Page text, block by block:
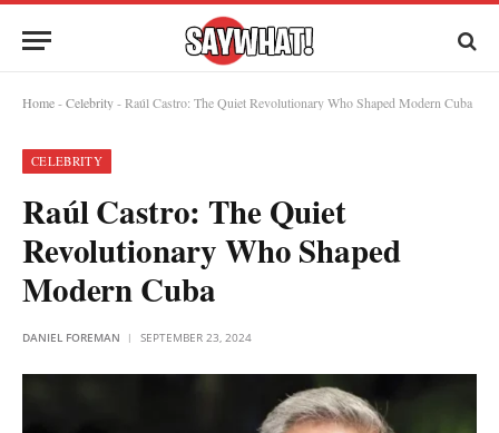
Home-Celebrity-Raúl Castro: The Quiet Revolutionary Who Shaped Modern Cuba
CELEBRITY
Raúl Castro: The Quiet
Revolutionary Who Shaped
Modern Cuba
DANIEL FOREMAN SEPTEMBER 23, 2024